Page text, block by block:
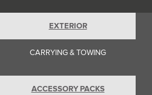
Spain (Spanish)
Switzerland (Italian)
USA (English)
EXTERIOR
CARRYING & TOWING
ACCESSORY PACKS